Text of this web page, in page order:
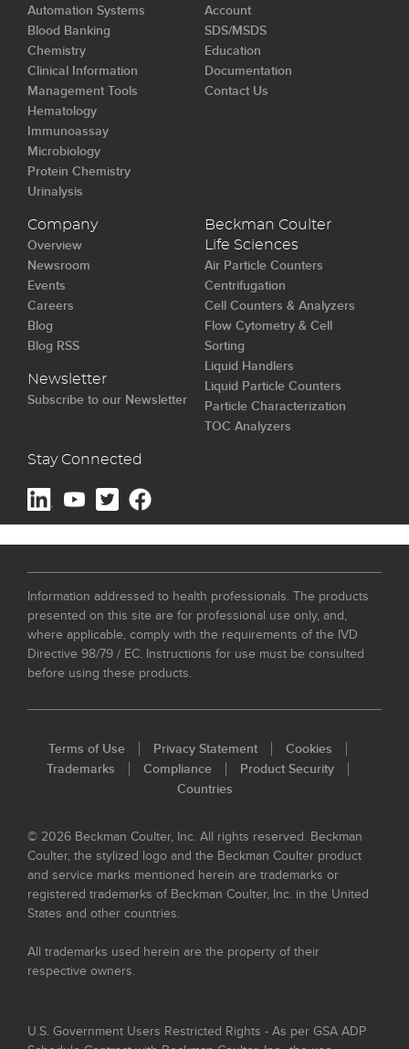
Automation Systems
Blood Banking
Chemistry
Clinical Information
Management Tools
Hematology
Immunoassay
Microbiology
Protein Chemistry
Urinalysis
Account
SDS/MSDS
Education
Documentation
Contact Us
Company
Overview
Newsroom
Events
Careers
Blog
Blog RSS
Newsletter
Subscribe to our Newsletter
Beckman Coulter
Life Sciences
Air Particle Counters
Centrifugation
Cell Counters & Analyzers
Flow Cytometry & Cell
Sorting
Liquid Handlers
Liquid Particle Counters
Particle Characterization
TOC Analyzers
Stay Connected
Information addressed to health professionals. The products
presented on this site are for professional use only, and,
where applicable, comply with the requirements of the IVD
Directive 98/79 / EC. Instructions for use must be consulted
before using these products.
Terms of Use Privacy Statement
Cookies
Trademarks
Compliance
Product Security
Countries
© 2026 Beckman Coulter, Inc. All rights reserved. Beckman
Coulter, the stylized logo and the Beckman Coulter product
and service marks mentioned herein are trademarks or
registered trademarks of Beckman Coulter, Inc. in the United
States and other countries.
All trademarks used herein are the property of their
respective owners.
U.S. Government Users Restricted Rights - As per GSA ADP